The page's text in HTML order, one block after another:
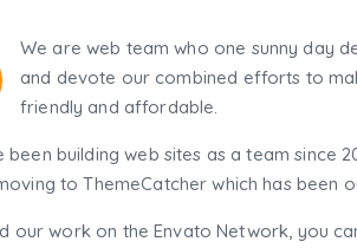
We are web team who one sunny day
and devote our combined efforts to
friendly and affordable.
been building web sites as a team since
to ThemeCatcher which has been
our work on the Envato Network, you